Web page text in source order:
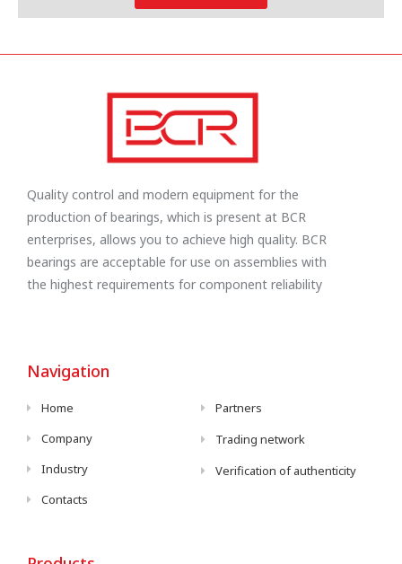
Quality control and modern equipment for the
production of bearings, which is present at BCR
enterprises, allows you to achieve high quality. BCR
bearings are acceptable for use on assemblies with
the highest requirements for component reliability
Navigation
Home
Company
Industry
Contacts
Partners
Trading network
Verification of authenticity